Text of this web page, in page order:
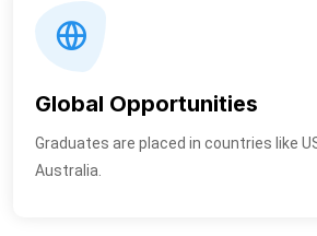
Global Opportunities
Graduates are placed in countries like
Australia.